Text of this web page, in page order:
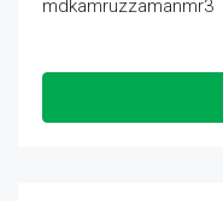
mdkamruzzamanmr3